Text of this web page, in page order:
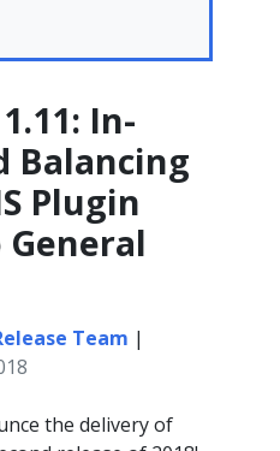
In-
Balancing
Plugin
Team |
the delivery of